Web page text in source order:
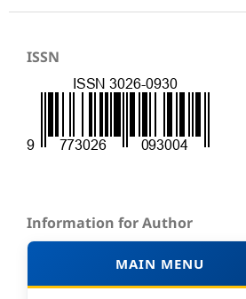
ISSN
Information for Author
MAIN MENU